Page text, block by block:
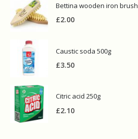
Bettina wooden iron brush
£2.00
Caustic soda 500g
£3.50
Citric acid 250g
£2.10